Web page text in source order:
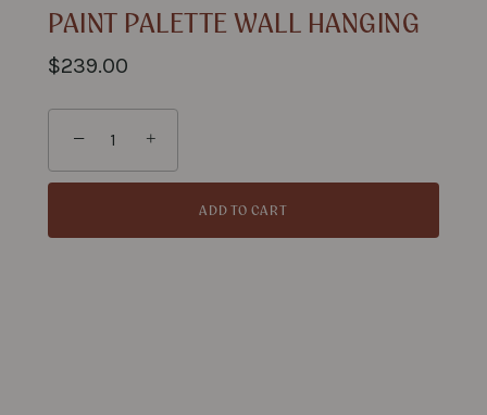
PAINT PALETTE WALL HANGING
$239.00
− +
ADD TO CART